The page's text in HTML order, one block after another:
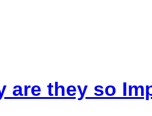
are they so